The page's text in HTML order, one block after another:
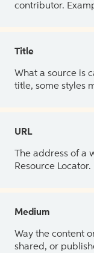
contributor.
Title
What a source is
title, some styles
URL
The address of a
Resource
Medium
Way the content
shared, or